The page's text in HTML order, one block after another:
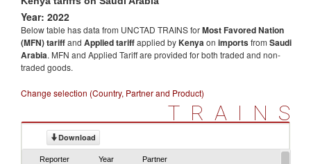
Year: 2022
Below table has data from UNCTAD TRAINS forMost Favored Nation
(MFN) tariffand Applied tariffapplied byKenyaon importsfrom Saudi
Arabia. MFN and Applied Tariff are provided for both traded and non-
traded goods.
Change selection (Country, Partner and Product)
TRAINS
Download
Reporter Year Partner